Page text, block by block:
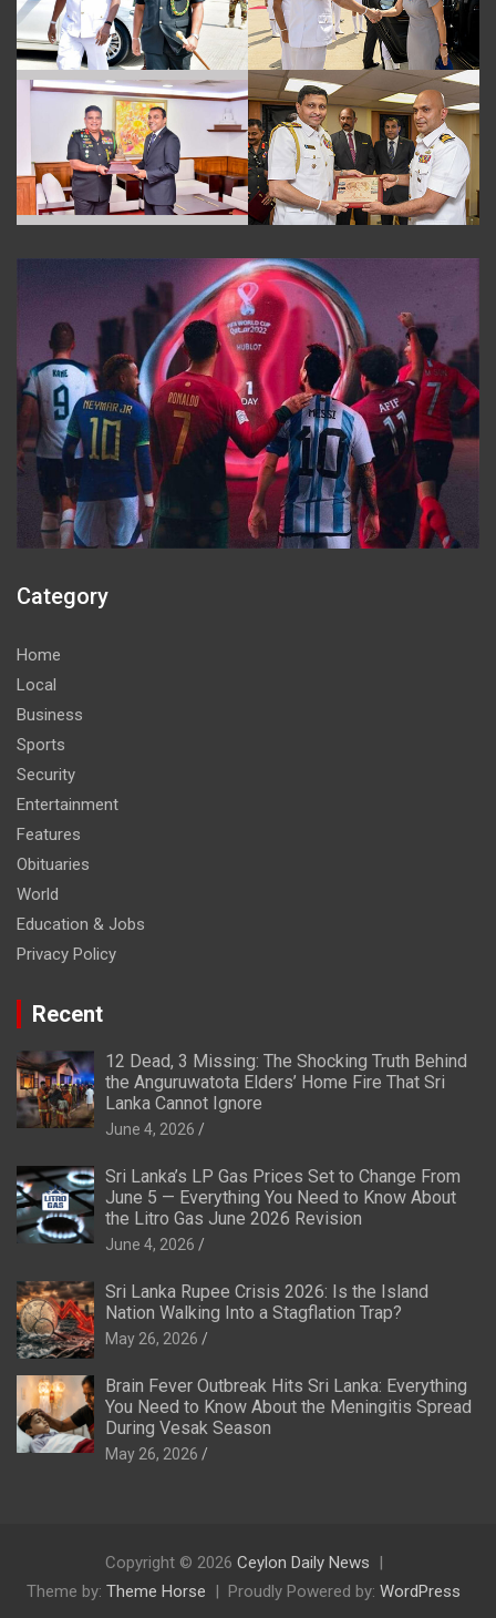
Category
Home
Local
Business
Sports
Security
Entertainment
Features
Obituaries
World
Education & Jobs
Privacy Policy
Recent
12 Dead, 3 Missing: The Shocking Truth Behind
the Anguruwatota Elders’ Home Fire That Sri
Lanka Cannot Ignore
June 4, 2026
Sri Lanka’s LP Gas Prices Set to Change From
June 5 — Everything You Need to Know About
the Litro Gas June 2026 Revision
June 4, 2026
Sri Lanka Rupee Crisis 2026: Is the Island
Nation Walking Into a Stagflation Trap?
May 26, 2026
Brain Fever Outbreak Hits Sri Lanka: Everything
You Need to Know About the Meningitis Spread
During Vesak Season
May 26, 2026
Copyright © 2026 Ceylon Daily News
Theme by: Theme Horse Proudly Powered by: WordPress